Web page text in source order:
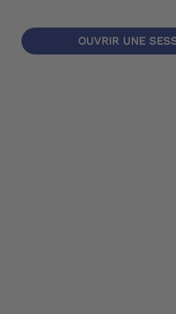
OUVRIR UNE